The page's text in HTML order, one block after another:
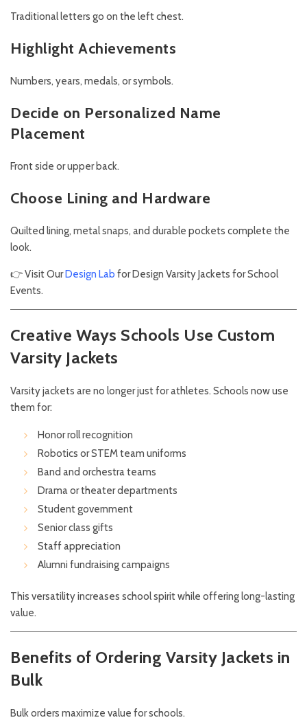
Traditional letters go on the left chest.
Highlight Achievements
Numbers, years, medals, or symbols.
Decide on Personalized Name
Placement
Front side or upper back.
Choose Lining and Hardware
Quilted lining, metal snaps, and durable pockets complete the
look.
👉 Visit OurDesign Lab for Design Varsity Jackets for School
Events.
Creative Ways Schools Use Custom
Varsity Jackets
Varsity jackets are no longer just for athletes. Schools now use
them for:
Honor roll recognition
Robotics or STEM team uniforms
Band and orchestra teams
Drama or theater departments
Student government
Senior class gifts
Staff appreciation
Alumni fundraising campaigns
This versatility increases school spirit while offering long-lasting
value.
Benefits of Ordering Varsity Jackets in
Bulk
Bulk orders maximize value for schools.